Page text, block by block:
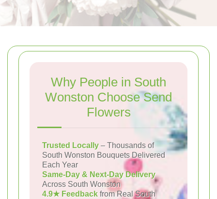
Why People in South
Wonston Choose Send
Flowers
Trusted Locally – Thousands of
South Wonston Bouquets Delivered
Each Year
Same-Day & Next-Day Delivery
Across South Wonston
4.9★ Feedback from Real South